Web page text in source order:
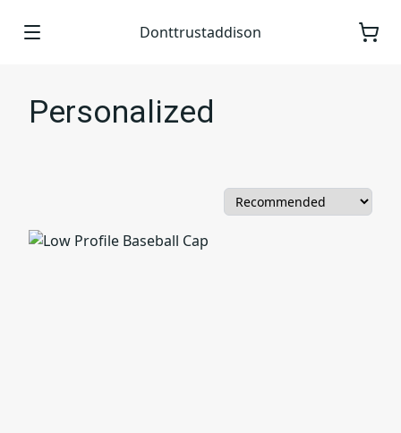
Donttrustaddison
Personalized